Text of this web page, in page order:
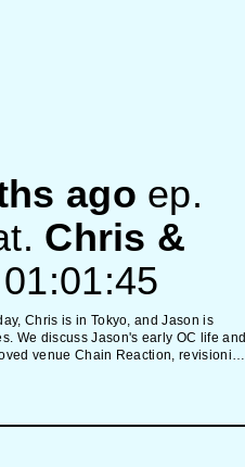
ago ep.
Chris &
01:01:45
Chris is in Tokyo, and Jason is
We discuss Jason's early OC life and
venue Chain Reaction, revisionist
Chalamet perhaps getting too
and generational differences in
of Alana Haim's silver fox,
Dano, Free Jeremy O. Harris, the
award, and we brainstorm of what